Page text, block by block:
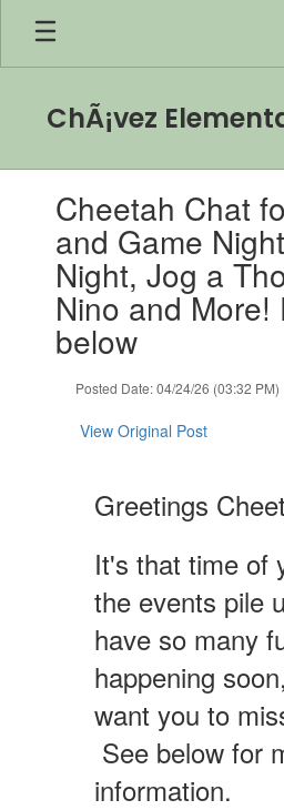
main
ChÃ¡vez
slides.
previous
buttons
Cheetah Chat
and Game
Night, Jog a
Nino and More!
below
Posted Date: 04/24/26 (03:32 PM)
View Original Post
Greetings
It's that time of
the events pile
have so many
happening
want you to
See below for
information.